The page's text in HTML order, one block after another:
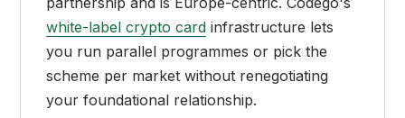
white-label crypto card infrastructure lets
you run parallel programmes or pick the
scheme per market without renegotiating
your foundational relationship.